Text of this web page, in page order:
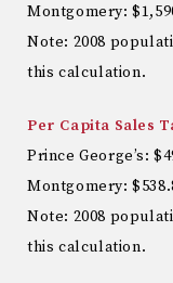
Montgomery:
Note: 2008
this calculation.
Per Capita Sales
Prince George’s:
Montgomery:
Note: 2008
this calculation.